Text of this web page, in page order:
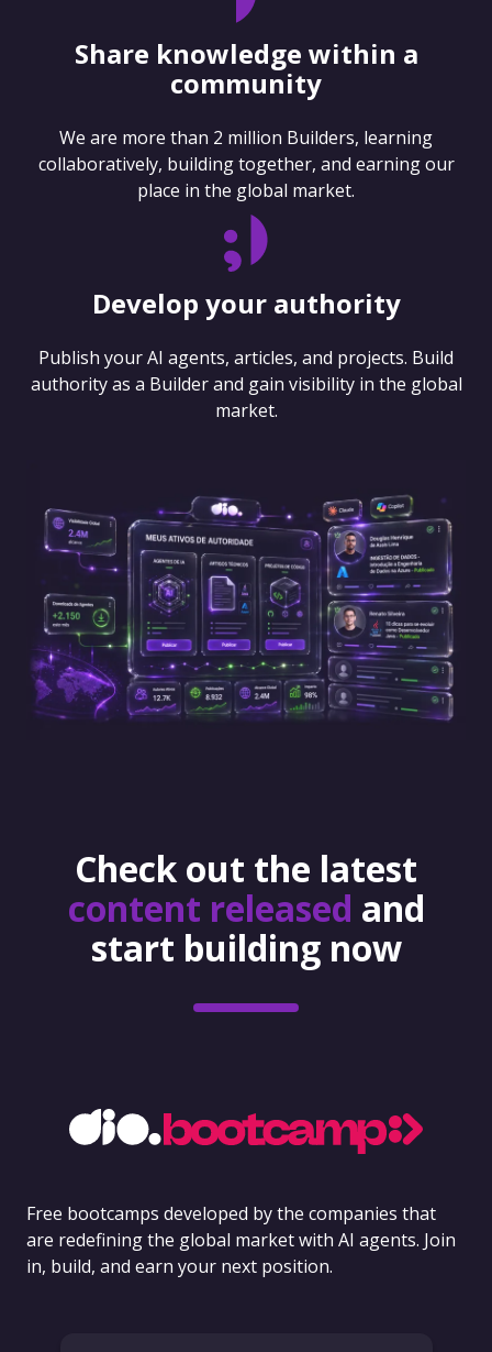
Share knowledge within a
community
We are more than 2 million Builders, learning
collaboratively, building together, and earning our
place in the global market.
Develop your authority
Publish your AI agents, articles, and projects. Build
authority as a Builder and gain visibility in the global
market.
Check out the latest
content released and
start building now
Free bootcamps developed by the companies that
are redefining the global market with AI agents. Join
in, build, and earn your next position.